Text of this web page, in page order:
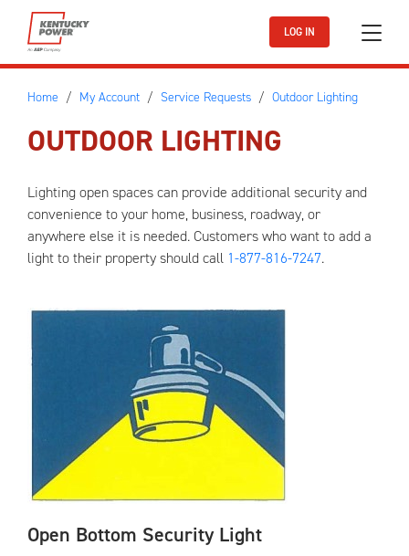
Skip to main content
LOG IN
Home My Account Service Requests Outdoor Lighting
OUTDOOR LIGHTING
Lighting open spaces can provide additional security and
convenience to your home, business, roadway, or
anywhere else it is needed. Customers who want to add a
light to their property should call 1-877-816-7247.
Open Bottom Security Light